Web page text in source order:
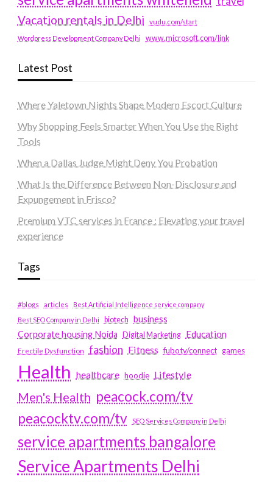
Vacation rentals in Delhi vudu.com/start
Wordpress Development Company Delhi www.microsoft.com/link
Latest Post
Where Yaletown Nights Shape Modern Escort Culture
Why Shopping Feels Smarter When You Use the Right
Tools
When a Dallas Judge Might Deny You Probation
What Is the Difference Between Non-Disclosure and
Expungement in Frisco?
Premium VTC services in France : Elevating your travel
experience
Tags
#blogs articles
Best Artificial Intelligence service company
Best SEO Company in Delhi
biotech business
Corporate housing Noida
Digital Marketing Education
Erectile Dysfunction fashion Fitness fubotv/connect games
Health healthcare hoodie Lifestyle
Men's Health peacock.com/tv
peacocktv.com/tv
SEO Services Company in Delhi
service apartments bangalore
Service Apartments Delhi